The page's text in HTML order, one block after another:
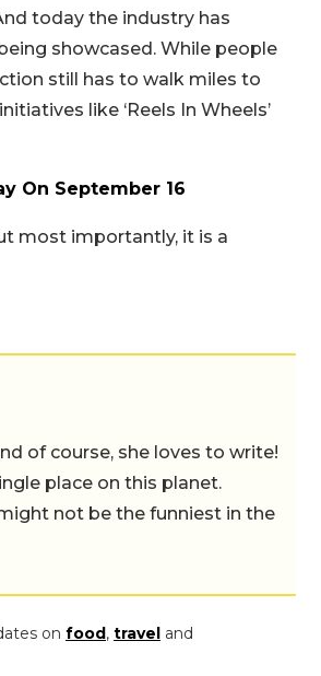
today the industry has
showcased. While people
still has to walk miles to
like ‘Reels In Wheels’
On September 16
most importantly, it is a
of course, she loves to write!
place on this planet.
not be the funniest in the
on food, travel and